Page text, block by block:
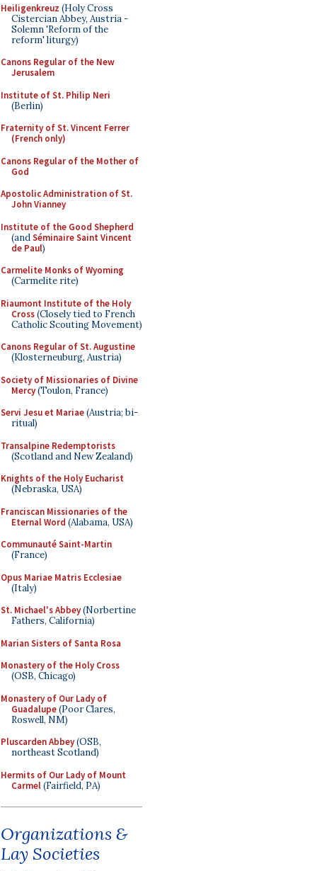
Heiligenkreuz (Holy Cross
Cistercian Abbey, Austria -
Solemn 'Reform of the
reform' liturgy)
Canons Regular of the New
Jerusalem
Institute of St. Philip Neri
(Berlin)
Fraternity of St. Vincent Ferrer
(French only)
Canons Regular of the Mother of
God
Apostolic Administration of St.
John Vianney
Institute of the Good Shepherd
(andSéminaire Saint Vincent
de Paul)
Carmelite Monks of Wyoming
(Carmelite rite)
Riaumont Institute of the Holy
Cross(Closely tied to French
Catholic Scouting Movement)
Canons Regular of St. Augustine
(Klosterneuburg, Austria)
Society of Missionaries of Divine
Mercy(Toulon, France)
Servi Jesu et Mariae(Austria; bi-
ritual)
Transalpine Redemptorists
(Scotland and New Zealand)
Knights of the Holy Eucharist
(Nebraska, USA)
Franciscan Missionaries of the
Eternal Word (Alabama, USA)
Communauté Saint-Martin
(France)
Opus Mariae Matris Ecclesiae
(Italy)
St. Michael's Abbey(Norbertine
Fathers, California)
Marian Sisters of Santa Rosa
Monastery of the Holy Cross
(OSB, Chicago)
Monastery of Our Lady of
Guadalupe(Poor Clares,
Roswell, NM)
Pluscarden Abbey(OSB,
northeast Scotland)
Hermits of Our Lady of Mount
Carmel(Fairfield, PA)
Organizations &
Lay Societies